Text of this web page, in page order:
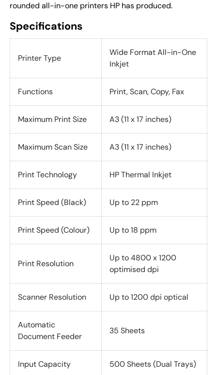
rounded all-in-one printers HP has produced.
Specifications
Printer Type
Wide Format All-in-One
Inkjet
Functions Print, Scan, Copy, Fax
Maximum Print Size A3 (11 x 17 inches)
Maximum Scan Size A3 (11 x 17 inches)
Print Technology HP Thermal Inkjet
Print Speed (Black) Up to 22 ppm
Print Speed (Colour) Up to 18 ppm
Print Resolution
Up to 4800 x 1200
optimised dpi
Scanner Resolution Up to 1200 dpi optical
Automatic
Document Feeder
35 Sheets
Input Capacity 500 Sheets (Dual Trays)